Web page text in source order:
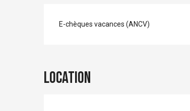
E-chèques vacances (ANCV)
Location